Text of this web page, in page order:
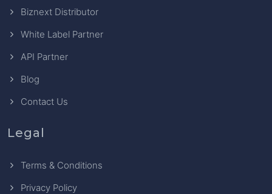
Biznext Distributor
White Label Partner
API Partner
Blog
Contact Us
Legal
Terms & Conditions
Privacy Policy